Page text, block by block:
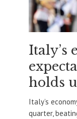
Italy’s
holds
Italy’s
quarter,